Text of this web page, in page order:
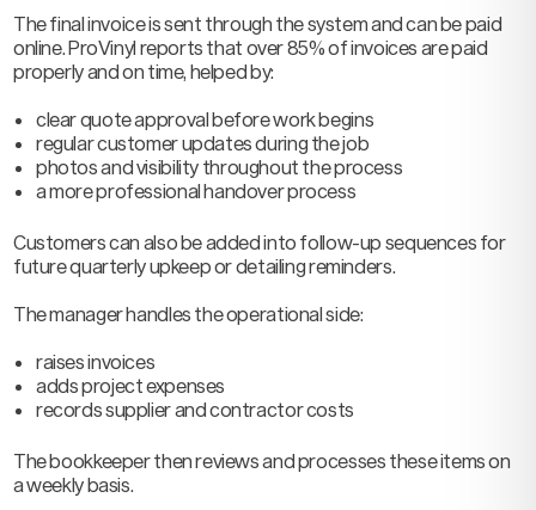
The final invoice is sent through the system and can be paid
online. ProVinyl reports that over 85% of invoices are paid
properly and on time, helped by:
clear quote approval before work begins
regular customer updates during the job
photos and visibility throughout the process
a more professional handover process
Customers can also be added into follow-up sequences for
future quarterly upkeep or detailing reminders.
The manager handles the operational side:
raises invoices
adds project expenses
records supplier and contractor costs
The bookkeeper then reviews and processes these items on
a weekly basis.